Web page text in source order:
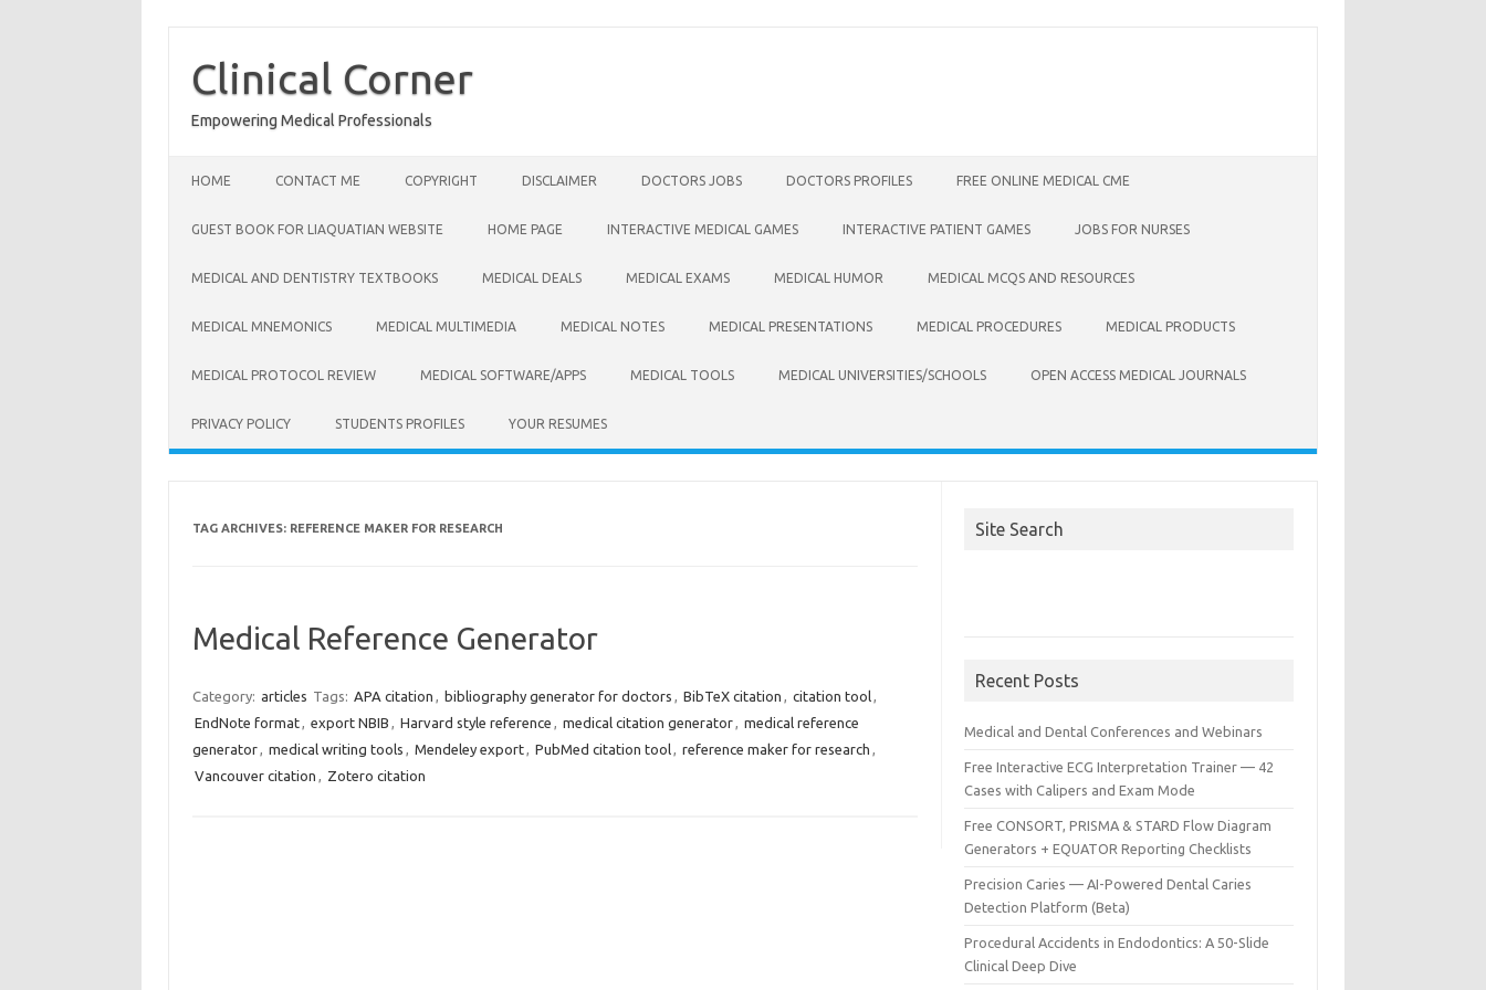
content
Clinical Corner
Empowering Medical Professionals
HOME CONTACT ME COPYRIGHT DISCLAIMER DOCTORS JOBS DOCTORS PROFILES FREE ONLINE MEDICAL CME
GUEST BOOK FOR LIAQUATIAN WEBSITE HOME PAGE INTERACTIVE MEDICAL GAMES INTERACTIVE PATIENT GAMES JOBS FOR NURSES
MEDICAL AND DENTISTRY TEXTBOOKS MEDICAL DEALS MEDICAL EXAMS MEDICAL HUMOR MEDICAL MCQS AND RESOURCES
MEDICAL MNEMONICS MEDICAL MULTIMEDIA MEDICAL NOTES MEDICAL PRESENTATIONS MEDICAL PROCEDURES MEDICAL PRODUCTS
MEDICAL PROTOCOL REVIEW MEDICAL SOFTWARE/APPS MEDICAL TOOLS MEDICAL UNIVERSITIES/SCHOOLS OPEN ACCESS MEDICAL JOURNALS
PRIVACY POLICY STUDENTS PROFILES YOUR RESUMES
TAG ARCHIVES: REFERENCE MAKER FOR RESEARCH
Medical Reference Generator
Category: articles Tags: APA citation , bibliography generator for doctors , BibTeX citation , citation tool,
EndNote format, export NBIB , Harvard style reference , medical citation generator, medical reference
generator, medical writing tools , Mendeley export, PubMed citation tool, reference maker for research ,
Vancouver citation , Zotero citation
Site Search
Recent Posts
Medical and Dental Conferences and Webinars
Free Interactive ECG Interpretation Trainer — 42
Cases with Calipers and Exam Mode
Free CONSORT, PRISMA & STARD Flow Diagram
Generators + EQUATOR Reporting Checklists
Precision Caries — AI-Powered Dental Caries
Detection Platform (Beta)
Procedural Accidents in Endodontics: A 50-Slide
Clinical Deep Dive